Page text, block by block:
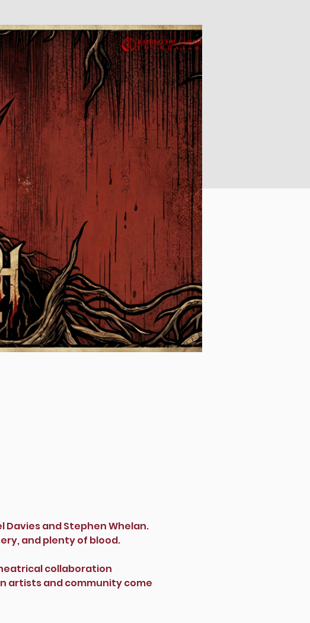
and Stephen Whelan.
and plenty of blood.
collaboration
artists and community come